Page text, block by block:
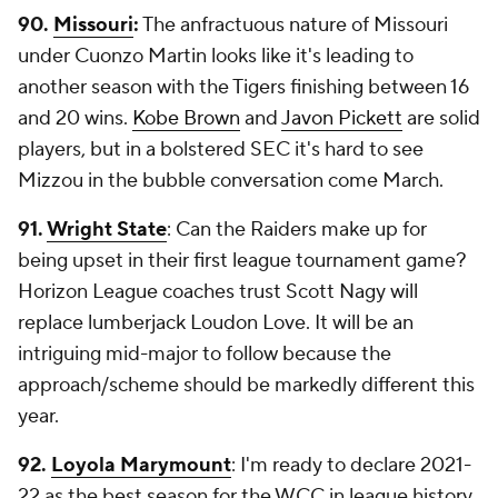
90. Missouri:The anfractuous nature of Missouri
under Cuonzo Martin looks like it's leading to
another season with the Tigers finishing between 16
and 20 wins. Kobe Brown andJavon Pickett are solid
players, but in a bolstered SEC it's hard to see
Mizzou in the bubble conversation come March.
91.Wright State: Can the Raiders make up for
being upset in their first league tournament game?
Horizon League coaches trust Scott Nagy will
replace lumberjack Loudon Love. It will be an
intriguing mid-major to follow because the
approach/scheme should be markedly different this
year.
92. Loyola Marymount: I'm ready to declare 2021-